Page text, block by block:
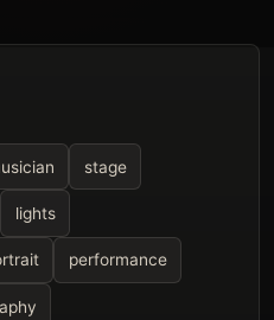
stage
lights
performance